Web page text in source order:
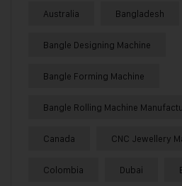
Australia Bangladesh
Bangle Designing Machine
Bangle Forming Machine
Bangle Rolling Machine
Canada CNC Jewellery
Colombia Dubai